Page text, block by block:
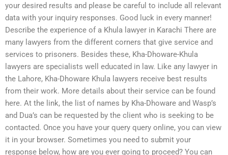
your desired results and please be careful to include all relevant
data with your inquiry responses. Good luck in every manner!
Describe the experience of a Khula lawyer in Karachi There are
many lawyers from the different corners that give service and
services to prisoners. Besides these, Kha-Dhoware-Khula
lawyers are specialists well educated in law. Like any lawyer in
the Lahore, Kha-Dhoware Khula lawyers receive best results
from their work. More details about their service can be found
here. At the link, the list of names by Kha-Dhoware and Wasp’s
and Dua’s can be requested by the client who is seeking to be
contacted. Once you have your query query online, you can view
it in your browser. Sometimes you need to submit your
response below, how are you ever going to proceed? You can